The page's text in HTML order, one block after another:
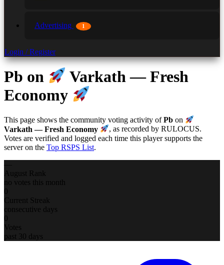
Advertising 1
Login / Register
Pb on
Varkath — Fresh
Economy
This page shows the community voting activity ofPb on
Varkath — Fresh Economy
, as recorded by RULOCUS.
Votes are verified and logged each time this player supports the
server on the Top RSPS List.
August Rank
no votes this month
0
Current Streak
consecutive days
0
Votes
past 30 days